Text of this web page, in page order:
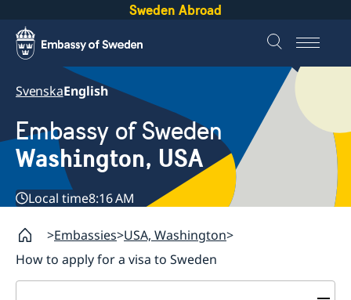
Sweden Abroad
SvenskaEnglish
Embassy of Sweden
Washington, USA
Local time8:16 AM
Embassies USA, Washington
How to apply for a visa to Sweden